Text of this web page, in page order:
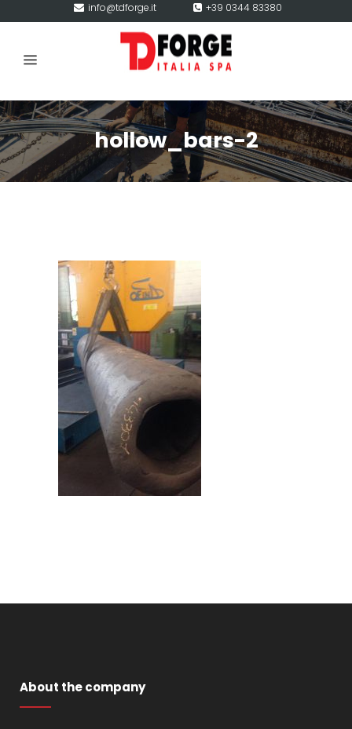
info@tdforge.it +39 0344 83380
hollow_bars-2
About the company